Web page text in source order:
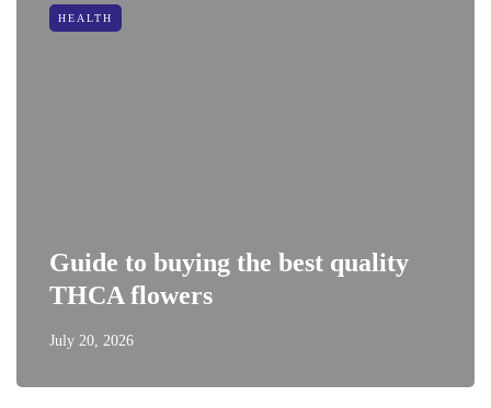
HEALTH
Guide to buying the best quality
THCA flowers
July 20, 2026